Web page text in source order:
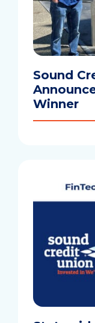
Sound
Winner